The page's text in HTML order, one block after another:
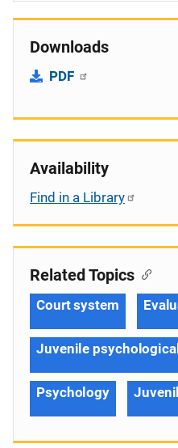
Downloads
PDF
Availability
Find in a Library
Related Topics
Court system
Juvenile
Psychology